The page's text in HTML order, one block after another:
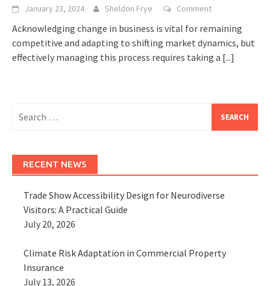
January 23, 2024 Sheldon Frye Comment
Acknowledging change in business is vital for remaining
competitive and adapting to shifting market dynamics, but
effectively managing this process requires taking a [...]
for:
RECENT NEWS
Trade Show Accessibility Design for Neurodiverse
Visitors: A Practical Guide
July 20, 2026
Climate Risk Adaptation in Commercial Property
Insurance
July 13, 2026